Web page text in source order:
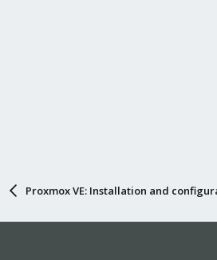
Proxmox VE: Installation and